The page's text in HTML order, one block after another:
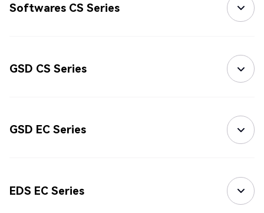
Softwares CS Series
GSD CS Series
GSD EC Series
EDS EC Series